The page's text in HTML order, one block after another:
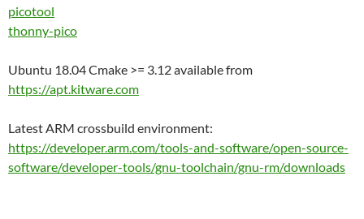
picotool
thonny-pico
Ubuntu 18.04 Cmake >= 3.12 available from
https://apt.kitware.com
Latest ARM crossbuild environment:
https://developer.arm.com/tools-and-software/open-source-
software/developer-tools/gnu-toolchain/gnu-rm/downloads